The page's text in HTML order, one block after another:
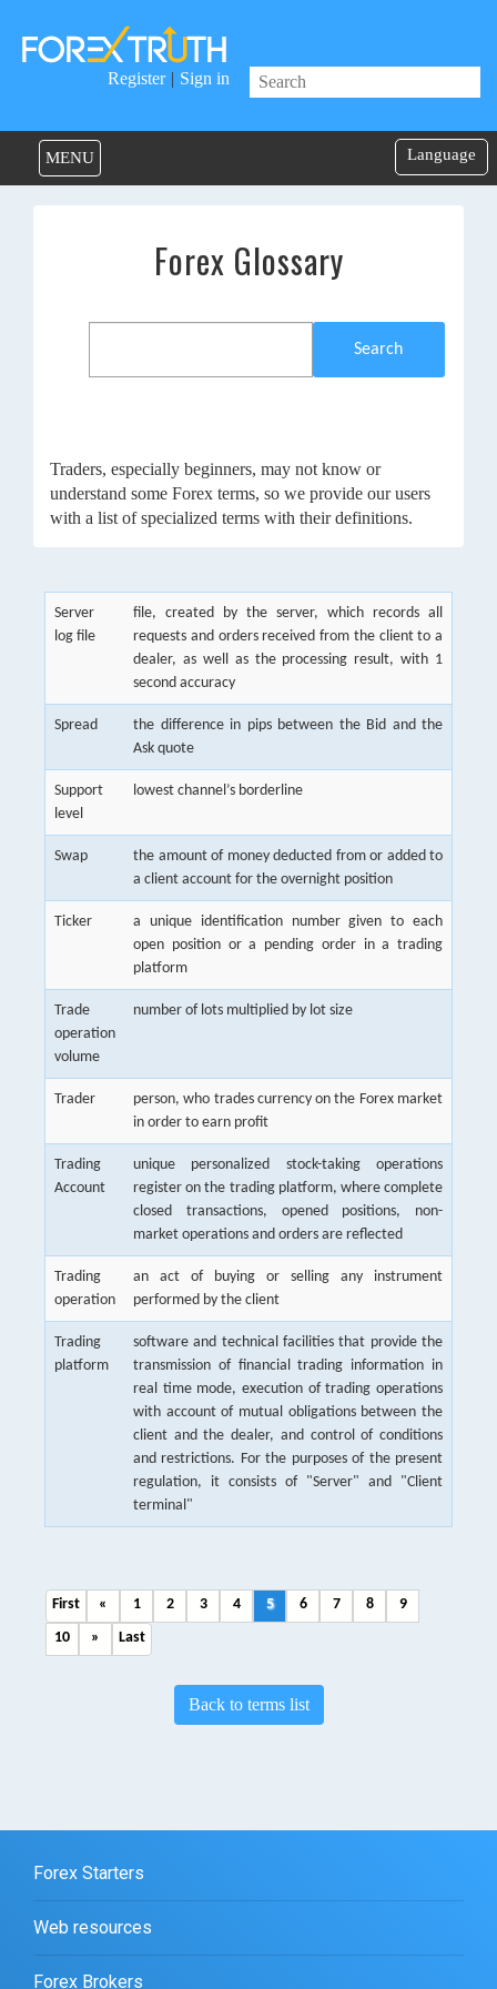
Register | Sign in
Language
MENU
Forex Glossary
Search
Traders, especially beginners, may not know or
understand some Forex terms, so we provide our users
with a list of specialized terms with their definitions.
Server
log file
file, created by the server, which records all
requests and orders received from the client to a
dealer, as well as the processing result, with 1
second accuracy
Spread
the difference in pips between the Bid and the
Ask quote
Support
level
lowest channel’s borderline
Swap
the amount of money deducted from or added to
a client account for the overnight position
Ticker
a unique identification number given to each
open position or a pending order in a trading
platform
Trade
operation
volume
number of lots multiplied by lot size
Trader
person, who trades currency on the Forex market
in order to earn profit
Trading
Account
unique personalized stock-taking operations
register on the trading platform, where complete
closed transactions, opened positions, non-
market operations and orders are reflected
Trading
operation
an act of buying or selling any instrument
performed by the client
Trading
platform
software and technical facilities that provide the
transmission of financial trading information in
real time mode, execution of trading operations
with account of mutual obligations between the
client and the dealer, and control of conditions
and restrictions. For the purposes of the present
regulation, it consists of "Server" and "Client
terminal"
First « 1 2 3 4 5 6 7 8
9
10
» Last
Back to terms list
Forex Starters
Web resources
Forex Brokers